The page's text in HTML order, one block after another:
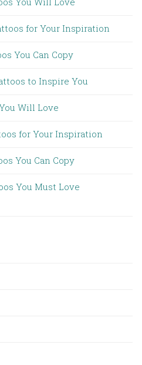
for Your Inspiration
You Can Copy
to Inspire You
Will Love
for Your Inspiration
You Can Copy
You Must Love